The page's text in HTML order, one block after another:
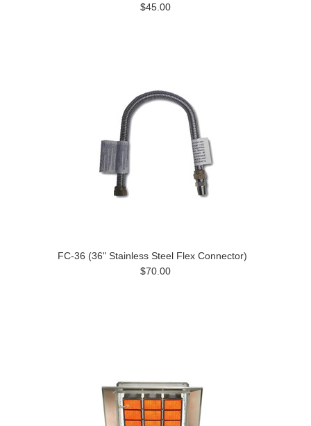
$45.00
FC-36 (36" Stainless Steel Flex Connector)
$70.00